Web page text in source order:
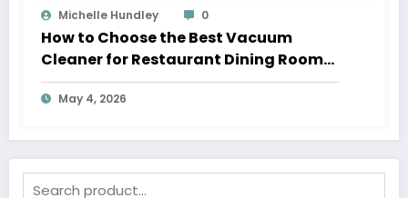
Michelle Hundley 0
How to Choose the Best Vacuum
Cleaner for Restaurant Dining Rooms
in 2026
May 4, 2026